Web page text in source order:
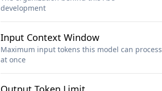
development
Input Context Window
Maximum input tokens this model can process
at once